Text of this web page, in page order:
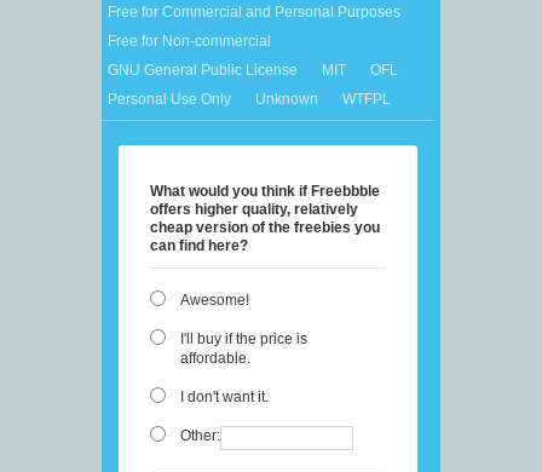
Free for Commercial and Personal Purposes
Free for Non-commercial
GNU General Public License
MIT
OFL
Personal Use Only
Unknown WTFPL
What would you think if Freebbble
offers higher quality, relatively
cheap version of the freebies you
can find here?
Awesome!
I'll buy if the price is
affordable.
I don't want it.
Other: